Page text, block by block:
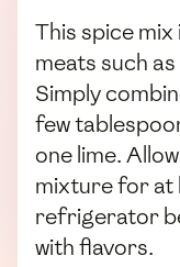
This spice
meats such
Simply
few
one lime.
mixture for at
refrigerator
with flavors.